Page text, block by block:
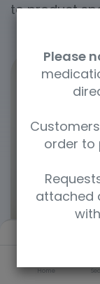
Home
to product
Please
Customers
order to
attached